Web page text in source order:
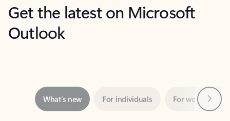
Get the latest on Microsoft
Outlook
Showing slide 1 of 3